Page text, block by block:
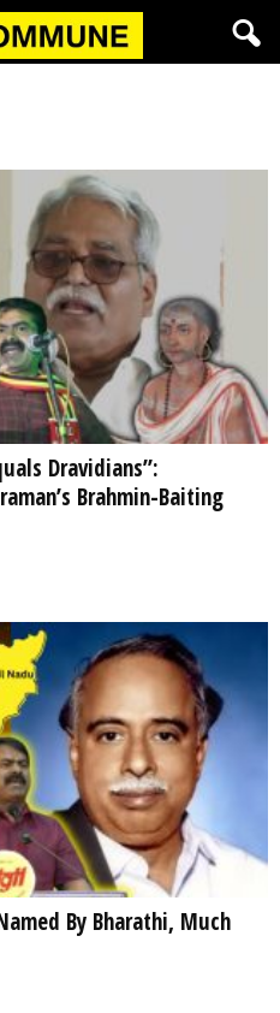
Dravidians”:
Brahmin-Baiting
By Bharathi, Much